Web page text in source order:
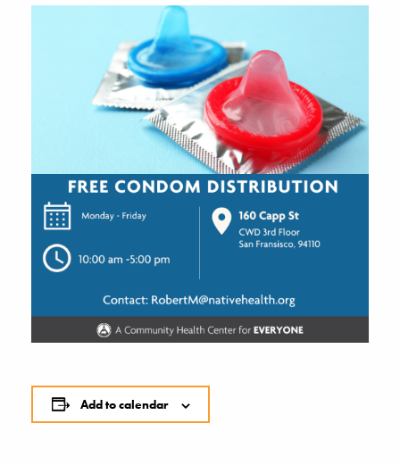
Add to calendar